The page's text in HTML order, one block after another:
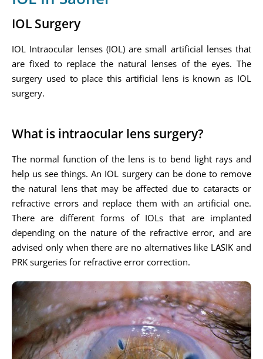
IOL Surgery
IOL Intraocular lenses (IOL) are small artificial lenses that
are fixed to replace the natural lenses of the eyes. The
surgery used to place this artificial lens is known as IOL
surgery.
What is intraocular lens surgery?
The normal function of the lens is to bend light rays and
help us see things. An IOL surgery can be done to remove
the natural lens that may be affected due to cataracts or
refractive errors and replace them with an artificial one.
There are different forms of IOLs that are implanted
depending on the nature of the refractive error, and are
advised only when there are no alternatives like LASIK and
PRK surgeries for refractive error correction.